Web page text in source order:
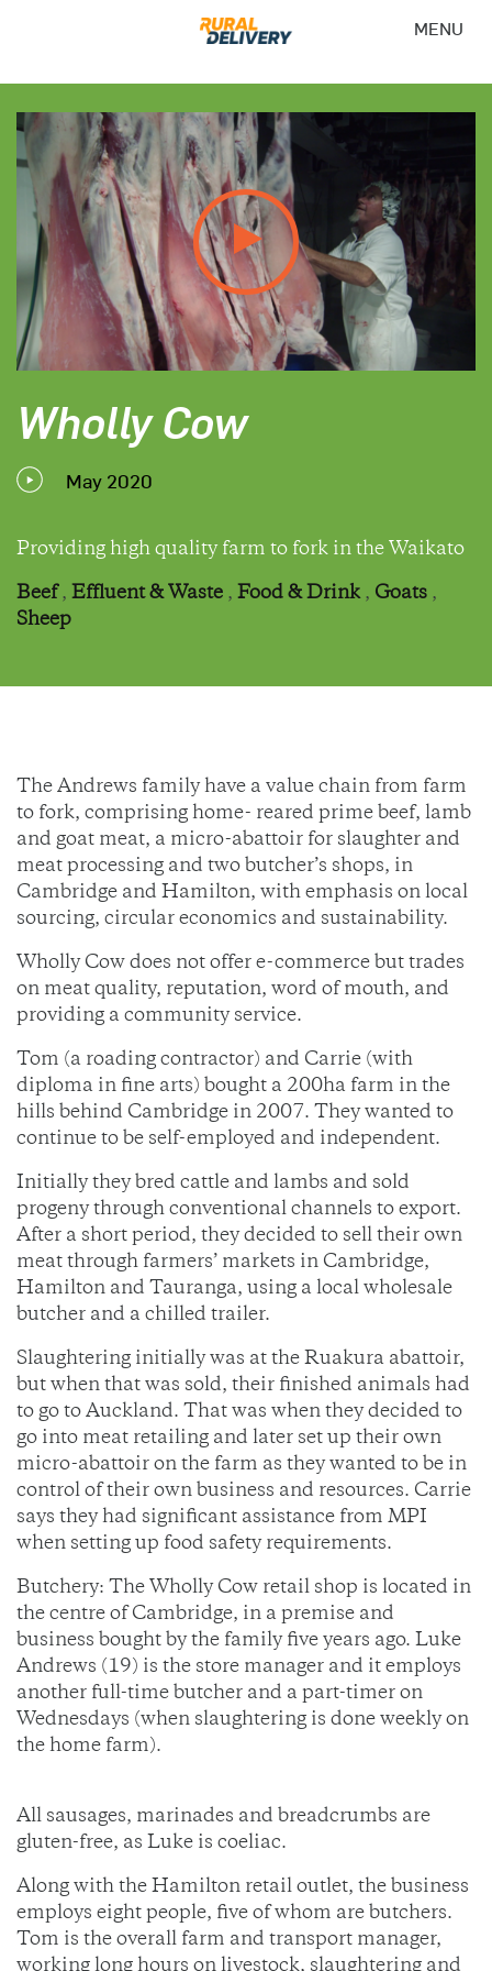
MENU
Wholly Cow
May 2020
Providing high quality farm to fork in the Waikato
Beef , Effluent & Waste , Food & Drink , Goats ,
Sheep
The Andrews family have a value chain from farm
to fork, comprising home- reared prime beef, lamb
and goat meat, a micro-abattoir for slaughter and
meat processing and two butcher’s shops, in
Cambridge and Hamilton, with emphasis on local
sourcing, circular economics and sustainability.
Wholly Cow does not offer e-commerce but trades
on meat quality, reputation, word of mouth, and
providing a community service.
Tom (a roading contractor) and Carrie (with
diploma in fine arts) bought a 200ha farm in the
hills behind Cambridge in 2007. They wanted to
continue to be self-employed and independent.
Initially they bred cattle and lambs and sold
progeny through conventional channels to export.
After a short period, they decided to sell their own
meat through farmers’ markets in Cambridge,
Hamilton and Tauranga, using a local wholesale
butcher and a chilled trailer.
Slaughtering initially was at the Ruakura abattoir,
but when that was sold, their finished animals had
to go to Auckland. That was when they decided to
go into meat retailing and later set up their own
micro-abattoir on the farm as they wanted to be in
control of their own business and resources. Carrie
says they had significant assistance from MPI
when setting up food safety requirements.
Butchery: The Wholly Cow retail shop is located in
the centre of Cambridge, in a premise and
business bought by the family five years ago. Luke
Andrews (19) is the store manager and it employs
another full-time butcher and a part-timer on
Wednesdays (when slaughtering is done weekly on
the home farm).
All sausages, marinades and breadcrumbs are
gluten-free, as Luke is coeliac.
Along with the Hamilton retail outlet, the business
employs eight people, five of whom are butchers.
Tom is the overall farm and transport manager,
working long hours on livestock, slaughtering and